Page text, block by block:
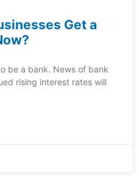
Get a
be a bank. News of bank
rising interest rates will